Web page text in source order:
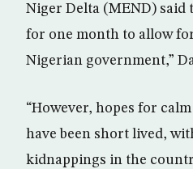
Niger Delta (MEND) said
for one month to allow
Nigerian government,”
“However, hopes for
have been short lived,
kidnappings in the